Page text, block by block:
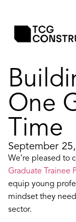
One
Time
September
We’re pleased to
Graduate Trainee
equip young
mindset they
sector.